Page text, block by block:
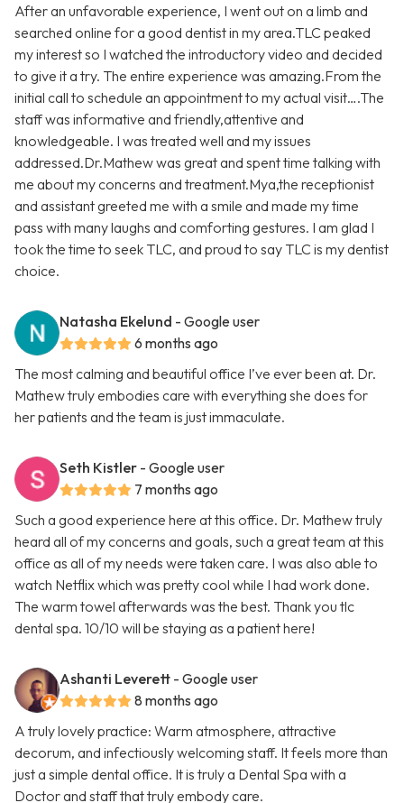
After an unfavorable experience, I went out on a limb and
searched online for a good dentist in my area.TLC peaked
my interest so I watched the introductory video and decided
to give it a try. The entire experience was amazing.From the
initial call to schedule an appointment to my actual visit….The
staff was informative and friendly,attentive and
knowledgeable. I was treated well and my issues
addressed.Dr.Mathew was great and spent time talking with
me about my concerns and treatment.Mya,the receptionist
and assistant greeted me with a smile and made my time
pass with many laughs and comforting gestures. I am glad I
took the time to seek TLC, and proud to say TLC is my dentist
choice.
Natasha Ekelund - Google user
6 months ago
The most calming and beautiful office I’ve ever been at. Dr.
Mathew truly embodies care with everything she does for
her patients and the team is just immaculate.
Seth Kistler - Google user
7 months ago
Such a good experience here at this office. Dr. Mathew truly
heard all of my concerns and goals, such a great team at this
office as all of my needs were taken care. I was also able to
watch Netflix which was pretty cool while I had work done.
The warm towel afterwards was the best. Thank you tlc
dental spa. 10/10 will be staying as a patient here!
Ashanti Leverett - Google user
8 months ago
A truly lovely practice: Warm atmosphere, attractive
decorum, and infectiously welcoming staff. It feels more than
just a simple dental office. It is truly a Dental Spa with a
Doctor and staff that truly embody care.